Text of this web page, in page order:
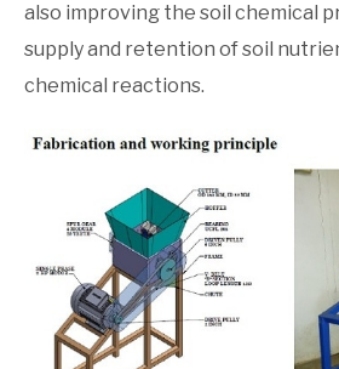
also improving the soil chemical
supply and retention of soil
chemical reactions.